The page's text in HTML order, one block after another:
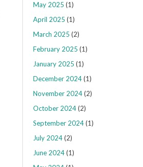
May 2025 (1)
April 2025 (1)
March 2025 (2)
February 2025 (1)
January 2025 (1)
December 2024(1)
November 2024(2)
October 2024(2)
September 2024(1)
July 2024(2)
June 2024(1)